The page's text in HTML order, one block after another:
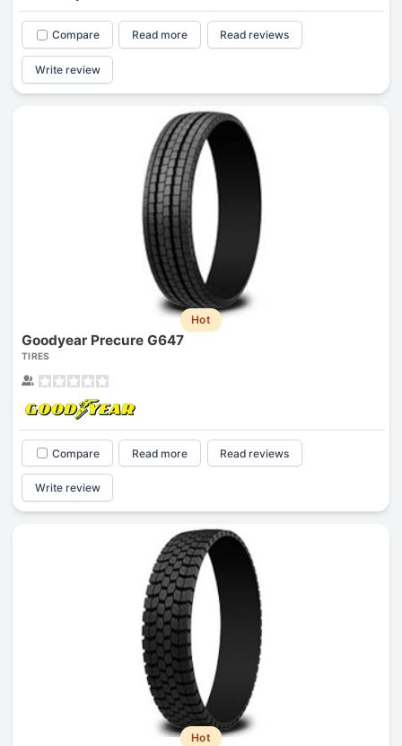
Compare Read more Read reviews
Write review
Hot
Goodyear Precure G647
TIRES
Compare Read more Read reviews
Write review
Hot